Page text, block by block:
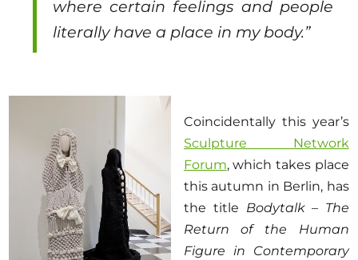
where certain feelings and people
literally have a place in my body.”
Coincidentally this year’s
Sculpture Network
Forum, which takes place
this autumn in Berlin, has
the title Bodytalk – The
Return of the Human
Figure in Contemporary